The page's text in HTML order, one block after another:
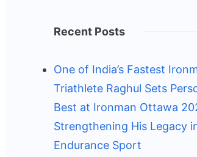
Recent Posts
One of India’s Fastest
Triathlete Raghul Sets
Best at Ironman Ottawa
Strengthening His Legacy
Endurance Sport